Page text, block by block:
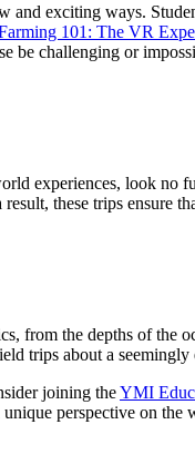
exciting ways.
101: The VR
be challenging or
experiences, look no
these trips ensure
from the depths of
trips about a
joining theYMI
perspective on